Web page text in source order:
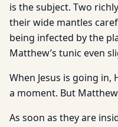
is the subject. Two
their wide mantles
being infected by the
Matthew’s tunic even
When Jesus is going
a moment. But
As soon as they are